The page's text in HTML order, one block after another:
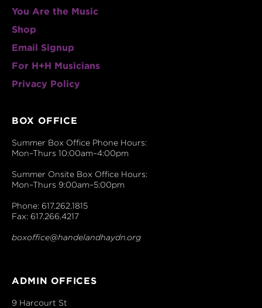
You Are the Music
Shop
Email Signup
For H+H Musicians
Privacy Policy
BOX OFFICE
Summer Box Office Phone Hours:
Mon–Thurs 10:00am–4:00pm
Summer Onsite Box Office Hours:
Mon–Thurs 9:00am–5:00pm
Phone: 617.262.1815
Fax: 617.266.4217
boxoffice@handelandhaydn.org
ADMIN OFFICES
9 Harcourt St